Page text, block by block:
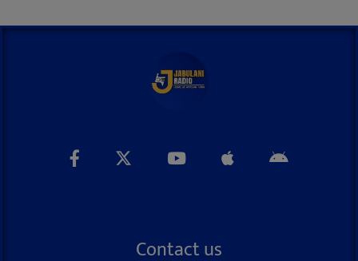
Contact us